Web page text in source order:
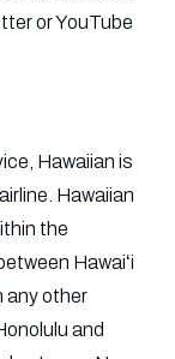
or YouTube
Hawaiian is
Hawaiian
the
Hawaiʻi
any other
and